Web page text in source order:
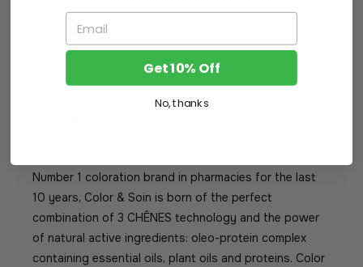
Wishlist
Number 1 coloration brand in pharmacies for the last
10 years, Color & Soin is born of the perfect
combination of 3 CHÊNES technology and the power
of natural active ingredients: oleo-protein complex
containing essential oils, plant oils and proteins. Color
Get 10% Off
No, thanks